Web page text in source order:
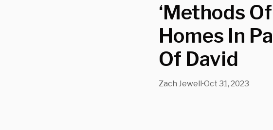
‘Methods
Homes In
Of David
Zach Jewell•Oct 31, 2023